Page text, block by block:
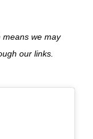
means we may
our links.